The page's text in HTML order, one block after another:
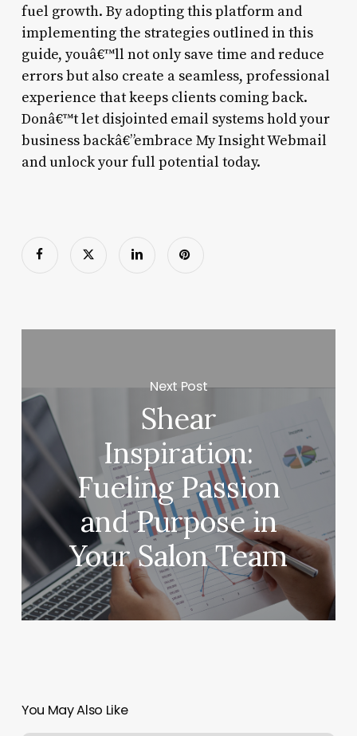
fuel growth. By adopting this platform and
implementing the strategies outlined in this
guide, youâ€™ll not only save time and reduce
errors but also create a seamless, professional
experience that keeps clients coming back.
Donâ€™t let disjointed email systems hold your
business backâ€”embrace My Insight Webmail
and unlock your full potential today.
Next Post
Shear
Inspiration:
Fueling Passion
and Purpose in
Your Salon Team
You May Also Like